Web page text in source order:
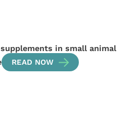
in small animal
READ NOW